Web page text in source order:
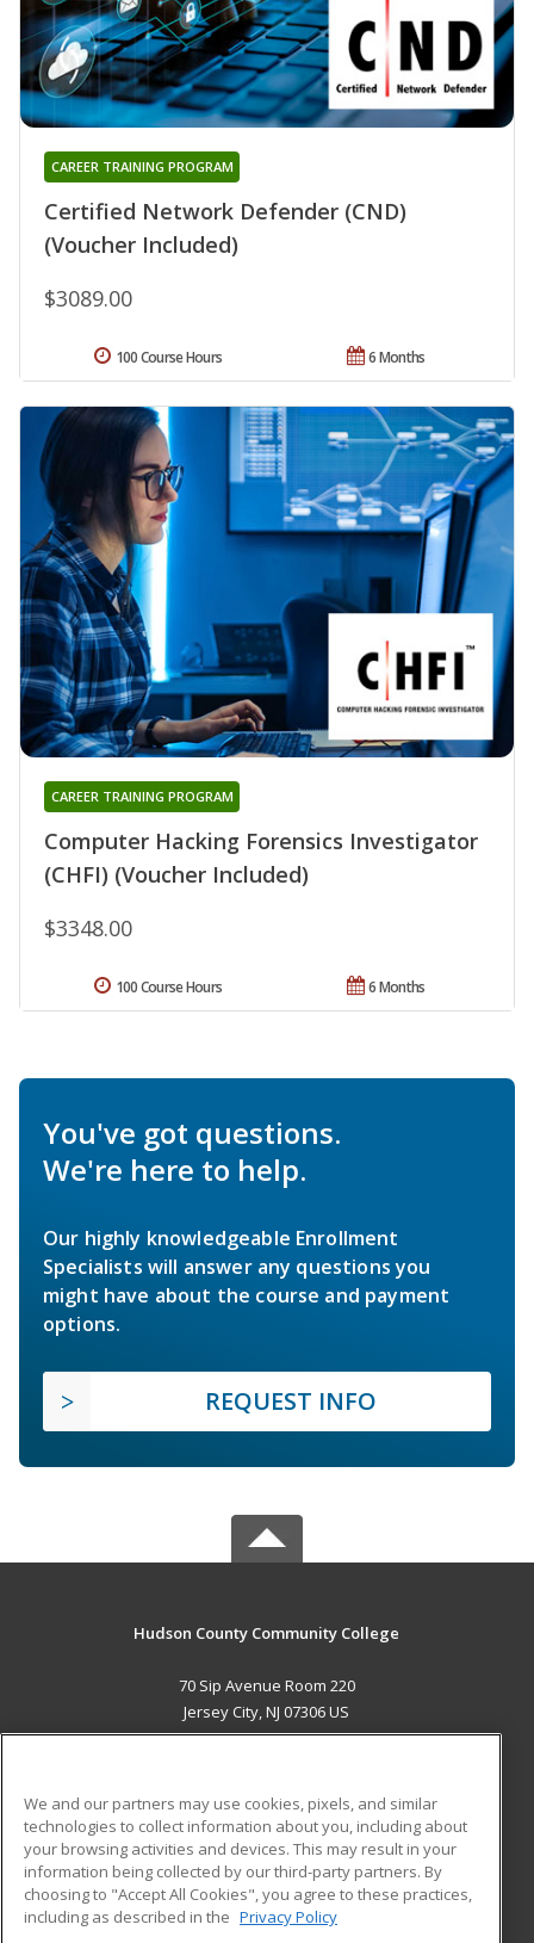
Certified Network Defender (CND)
(Voucher Included)
CAREER TRAINING PROGRAM
$3089.00
6 Months
100 Course Hours
Computer Hacking Forensics Investigator
(CHFI) (Voucher Included)
CAREER TRAINING PROGRAM
$3348.00
6 Months
100 Course Hours
You've got questions.
We're here to help.
Our highly knowledgeable Enrollment
Specialists will answer any questions you
might have about the course and payment
options.
REQUEST INFO
Hudson County Community College
70 Sip Avenue Room 220
Jersey City, NJ 07306 US
ADDITIONAL RESOURCES
Military
Financial Assistance
Help
Student Blog
We and our partners may use cookies, pixels, and similar
technologies to collect information about you, including about
your browsing activities and devices. This may result in your
information being collected by our third-party partners. By
choosing to "Accept All Cookies", you agree to these practices,
including as described in the Privacy Policy